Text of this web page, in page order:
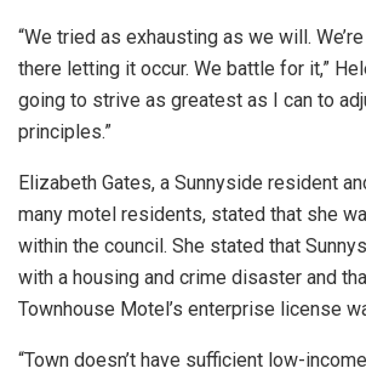
“We tried as exhausting as we will.
there letting it occur. We battle for it,”
going to strive as greatest as I can to
principles.”
Elizabeth Gates, a Sunnyside resident
many motel residents, stated that she
within the council. She stated that
with a housing and crime disaster and
Townhouse Motel’s enterprise license
“Town doesn’t have sufficient low-